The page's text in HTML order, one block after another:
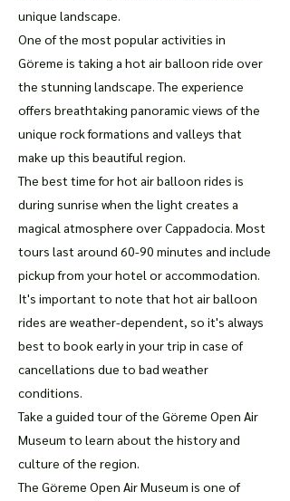
unique landscape.
One of the most popular activities in
Göreme is taking a hot air balloon ride over
the stunning landscape. The experience
offers breathtaking panoramic views of the
unique rock formations and valleys that
make up this beautiful region.
The best time for hot air balloon rides is
during sunrise when the light creates a
magical atmosphere over Cappadocia. Most
tours last around 60-90 minutes and include
pickup from your hotel or accommodation.
It's important to note that hot air balloon
rides are weather-dependent, so it's always
best to book early in your trip in case of
cancellations due to bad weather
conditions.
Take a guided tour of the Göreme Open Air
Museum to learn about the history and
culture of the region.
The Göreme Open Air Museum is one of